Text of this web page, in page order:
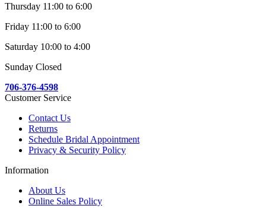
Thursday 11:00 to 6:00
Friday 11:00 to 6:00
Saturday 10:00 to 4:00
Sunday Closed
706-376-4598
Customer Service
Contact Us
Returns
Schedule Bridal Appointment
Privacy & Security Policy
Information
About Us
Online Sales Policy